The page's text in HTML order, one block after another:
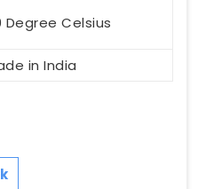
Degree Celsius
in India